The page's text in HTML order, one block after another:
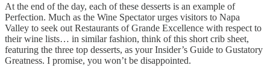
At the end of the day, each of these desserts is an example of
Perfection. Much as the Wine Spectator urges visitors to Napa
Valley to seek out Restaurants of Grande Excellence with respect to
their wine lists… in similar fashion, think of this short crib sheet,
featuring the three top desserts, as your Insider’s Guide to Gustatory
Greatness. I promise, you won’t be disappointed.